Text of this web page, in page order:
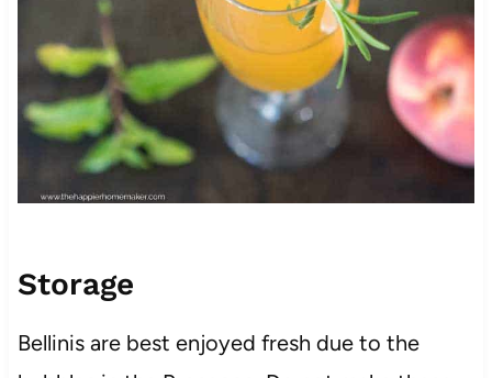
Storage
Bellinis are best enjoyed fresh due to the